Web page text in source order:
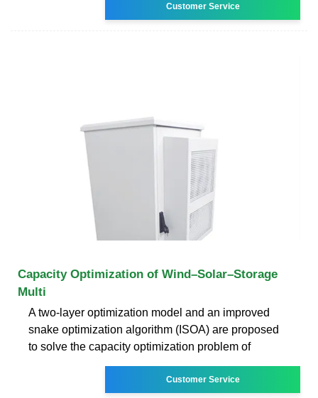
Customer Service
Capacity Optimization of Wind–Solar–Storage
Multi
A two-layer optimization model and an improved
snake optimization algorithm (ISOA) are proposed
to solve the capacity optimization problem of
Customer Service